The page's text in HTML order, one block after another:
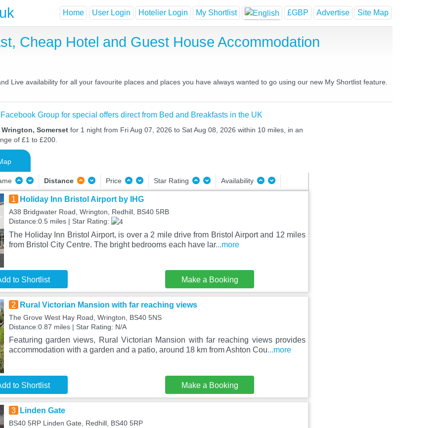
Home User Login Hotelier Login My Shortlist £GBP Advertise Site Map
Cheap Hotel and Guest House Accommodation
Live availability for all your favourite places and places you have always wanted to go using our new My Shortlist feature.
Group for special offers direct from Bed and Breakfasts in the UK
Somerset for 1 night from Fri Aug 07, 2026 to Sat Aug 08, 2026 within 10 miles, in an
of £1 to £200.
Distance Price Star Rating Availability
1 Holiday Inn Bristol Airport by IHG
A38 Bridgwater Road, Wrington, Redhill, BS40 5RB
Distance:0.5 miles | Star Rating:
The Holiday Inn Bristol Airport, is over a 2 mile drive from Bristol Airport and 12 miles
from Bristol City Centre. The bright bedrooms each have lar...more
to Shortlist Make a Booking
2 Rural Victorian Mansion with far reaching views
The Grove West Hay Road, Wrington, BS40 5NS
Distance:0.87 miles | Star Rating: N/A
Featuring garden views, Rural Victorian Mansion with far reaching views provides
accommodation with a garden and a patio, around 18 km from Ashton Cou...more
to Shortlist Make a Booking
3 Linden Gate
BS40 5RP Linden Gate, Redhill, BS40 5RP